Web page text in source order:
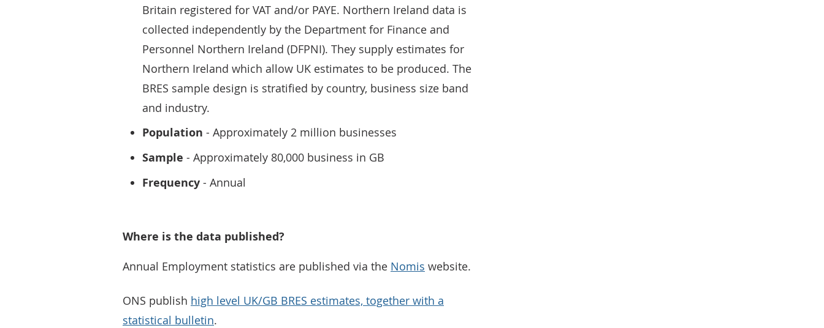
Britain registered for VAT and/or PAYE. Northern Ireland data is
collected independently by the Department for Finance and
Personnel Northern Ireland (DFPNI). They supply estimates for
Northern Ireland which allow UK estimates to be produced. The
BRES sample design is stratified by country, business size band
and industry.
Population - Approximately 2 million businesses
Sample - Approximately 80,000 business in GB
Frequency - Annual
Where is the data published?
Annual Employment statistics are published via the Nomis website.
ONS publish high level UK/GB BRES estimates, together with a
statistical bulletin.